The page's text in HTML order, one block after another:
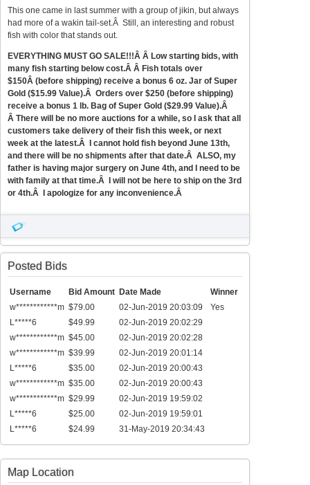
This one came in last summer with a group of jikin, but always
had more of a wakin tail-set.Â Still, an interesting and robust
fish with color that stands out.
EVERYTHING MUST GO SALE!!!Â Â Low starting bids, with
many fish starting below cost.Â Â Fish totals over
$150Â (before shipping) receive a bonus 6 oz. Jar of Super
Gold ($15.99 Value).Â Orders over $250 (before shipping)
receive a bonus 1 lb. Bag of Super Gold ($29.99 Value).Â
Â There will be no more auctions for a while, so I ask that all
customers take delivery of their fish this week, or next
week at the latest.Â I cannot hold fish beyond June 13th,
and there will be no shipments after that date.Â ALSO, my
father is having major surgery on June 4th, and I need to be
with family at that time.Â I will not be here to ship on the 3rd
or 4th.Â I apologize for any inconvenience.Â
Posted Bids
Username Bid Amount Date Made
Winner
w************m $79.00 02-Jun-2019 20:03:09
Yes
L*****6
$49.99
02-Jun-2019 20:02:29
w************m $45.00
02-Jun-2019 20:02:28
w************m $39.99
02-Jun-2019 20:01:14
L*****6
$35.00
02-Jun-2019 20:00:43
w************m $35.00
02-Jun-2019 20:00:43
w************m $29.99
02-Jun-2019 19:59:02
L*****6
$25.00
02-Jun-2019 19:59:01
L*****6
$24.99 31-May-2019 20:34:43
Map Location